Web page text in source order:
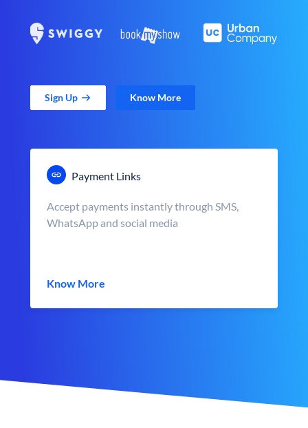
Sign Up Know More
Payment Links
Accept payments instantly through SMS,
WhatsApp and social media
Know More